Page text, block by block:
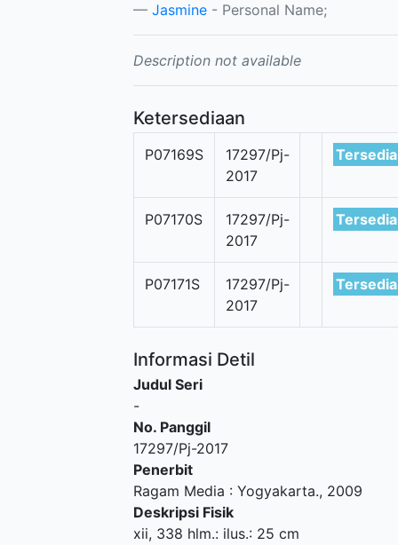
Jasmine - Personal Name;
Description not available
Ketersediaan
P07169S
17297/Pj-
2017
Tersedia
P07170S
17297/Pj-
2017
Tersedia
P07171S
17297/Pj-
2017
Tersedia
Informasi Detil
Judul Seri
-
No. Panggil
17297/Pj-2017
Penerbit
Ragam Media : Yogyakarta., 2009
Deskripsi Fisik
xii, 338 hlm.: ilus.: 25 cm